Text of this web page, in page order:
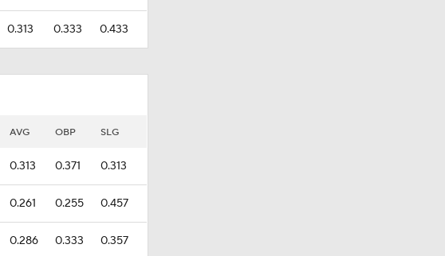
0.313 0.333 0.433
AVG OBP SLG
0.313 0.371 0.313
0.261 0.255 0.457
0.286 0.333 0.357